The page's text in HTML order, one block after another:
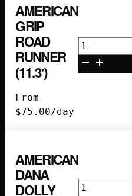
AMERICAN
GRIP
ROAD
RUNNER
(11.3′)
From
$75.00/day
American
Grip
Road
AMERICAN
DANA
DOLLY
American